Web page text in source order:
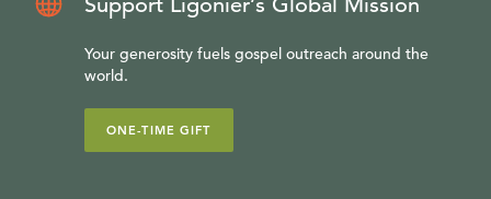
Your generosity fuels gospel outreach around the
world.
ONE-TIME GIFT